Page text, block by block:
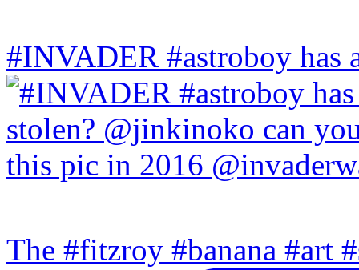
#INVADER #astroboy has
The #fitzroy #banana #art